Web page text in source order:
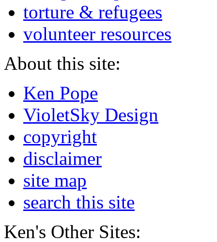
torture & refugees
volunteer resources
About this site:
Ken Pope
VioletSky Design
copyright
disclaimer
site map
search this site
Ken's Other Sites: